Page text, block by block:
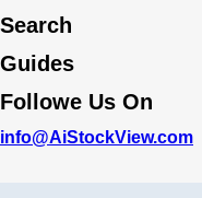
Search
Guides
Followe Us On
info@AiStockView.com